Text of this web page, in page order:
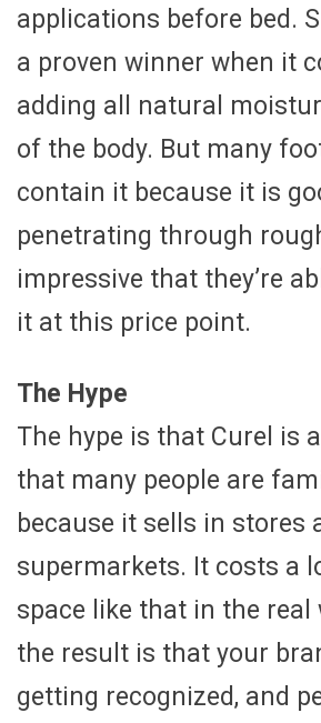
applications before bed.
a proven winner when it
adding all natural
of the body. But many
contain it because it is
penetrating through
impressive that they’re
it at this price point.
The Hype
The hype is that Curel is
that many people are
because it sells in stores
supermarkets. It costs a
space like that in the real
the result is that your
getting recognized, and